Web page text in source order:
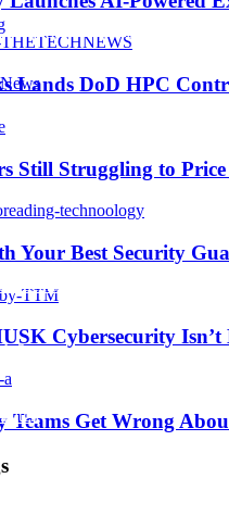
Lands DoD HPC
Still Struggling to
Your Best Security
Cybersecurity
Teams Get Wrong
Your Best Security
7 deals
2